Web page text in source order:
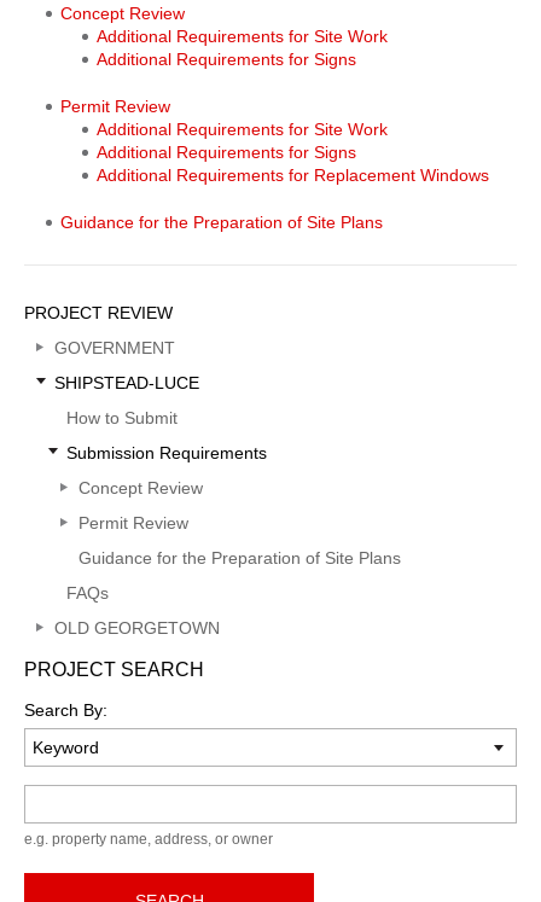
Shipstead-
Luce
Review
Body
Links
Concept Review
Additional Requirements for Site Work
Additional Requirements for Signs
Permit Review
Additional Requirements for Site Work
Additional Requirements for Signs
Additional Requirements for Replacement Windows
Guidance for the Preparation of Site Plans
Sidebar
Menu
PROJECT REVIEW
GOVERNMENT
SHIPSTEAD-LUCE
How to Submit
Submission Requirements
Concept Review
Permit Review
Guidance for the Preparation of Site Plans
FAQs
OLD GEORGETOWN
PROJECT SEARCH
Search By:
e.g. property name, address, or owner